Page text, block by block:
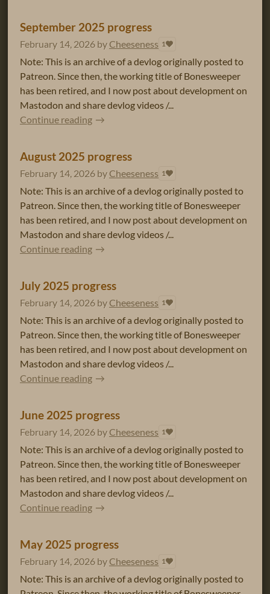
September 2025 progress
February 14, 2026 by Cheeseness 1
Note: This is an archive of a devlog originally posted to
Patreon. Since then, the working title of Bonesweeper
has been retired, and I now post about development on
Mastodon and share devlog videos /...
Continue reading
August 2025 progress
February 14, 2026 by Cheeseness 1
Note: This is an archive of a devlog originally posted to
Patreon. Since then, the working title of Bonesweeper
has been retired, and I now post about development on
Mastodon and share devlog videos /...
Continue reading
July 2025 progress
February 14, 2026 by Cheeseness 1
Note: This is an archive of a devlog originally posted to
Patreon. Since then, the working title of Bonesweeper
has been retired, and I now post about development on
Mastodon and share devlog videos /...
Continue reading
June 2025 progress
February 14, 2026 by Cheeseness 1
Note: This is an archive of a devlog originally posted to
Patreon. Since then, the working title of Bonesweeper
has been retired, and I now post about development on
Mastodon and share devlog videos /...
Continue reading
May 2025 progress
February 14, 2026 by Cheeseness 1
Note: This is an archive of a devlog originally posted to